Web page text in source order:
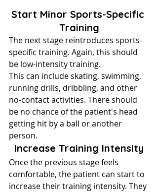
Start Minor Sports-Specific
Training
The next stage reintroduces sports-
specific training. Again, this should
be low-intensity training.
This can include skating, swimming,
running drills, dribbling, and other
no-contact activities. There should
be no chance of the patient's head
getting hit by a ball or another
person.
Increase Training Intensity
Once the previous stage feels
comfortable, the patient can start to
increase their training intensity. They